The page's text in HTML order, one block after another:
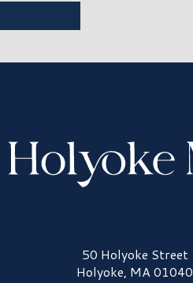
Holyoke Mall Logo50 Holyoke Street
Holyoke, MA 01040